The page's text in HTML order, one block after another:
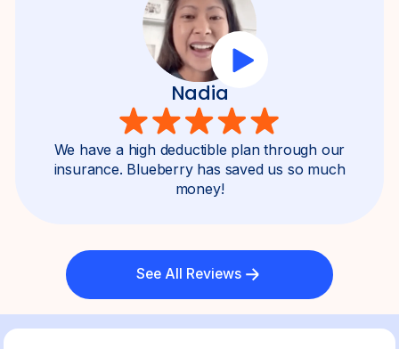
Nadia
We have a high deductible plan through our
insurance. Blueberry has saved us so much
money!
See All Reviews